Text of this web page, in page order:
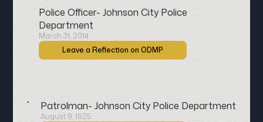
Police Officer- Johnson City Police
Department
March 31, 2014
Leave a Reflection on ODMP
Patrolman- Johnson City Police Department
August 9, 1925